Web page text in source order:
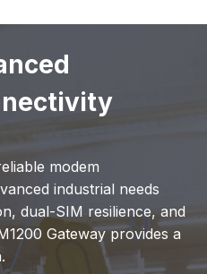
modem
industrial needs
dual-SIM resilience, and
Gateway provides a